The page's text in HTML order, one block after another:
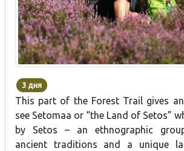
3 дня
This part of the Forest Trail gives
see Setomaa or “the Land of Setos”
by Setos – an ethnographic
ancient traditions and a unique